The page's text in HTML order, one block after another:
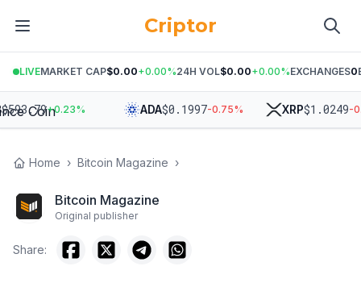
Criptor
LIVEMARKET CAP$0.00+0.00%24H VOL$0.00+0.00%EXCHANGES0
+0.23% ADA$0.1997-0.75% XRP$1.0249-0.98
Home › Bitcoin Magazine ›
Bitcoin Magazine
Original publisher
Share: